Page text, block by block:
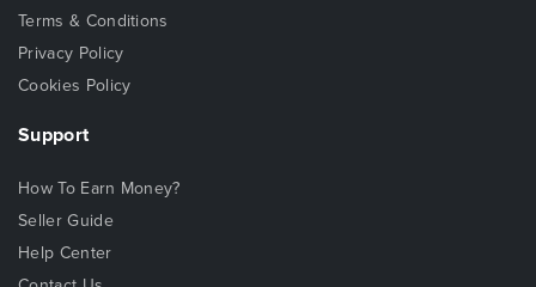
Terms & Conditions
Privacy Policy
Cookies Policy
Support
How To Earn Money?
Seller Guide
Help Center